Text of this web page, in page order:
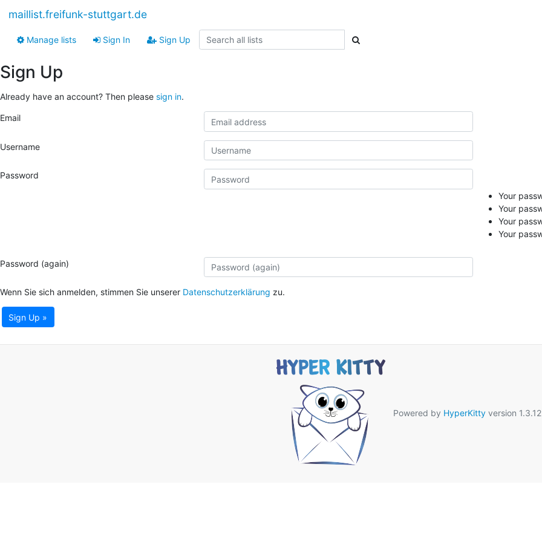
maillist.freifunk-stuttgart.de
Manage lists Sign In Sign Up
Sign Up
Already have an account? Then please sign in.
Email
Username
Password
Your
Your
Your
Your
Password (again)
Wenn Sie sich anmelden, stimmen Sie unserer Datenschutzerklärung zu.
Sign Up »
Powered by HyperKittyversion